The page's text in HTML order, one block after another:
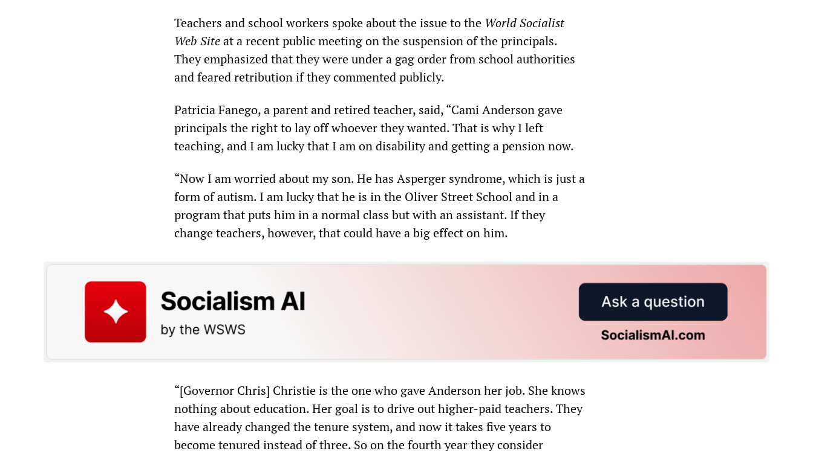
Teachers and school workers spoke about the issue to the World Socialist
Web Siteat a recent public meeting on the suspension of the principals.
They emphasized that they were under a gag order from school authorities
and feared retribution if they commented publicly.
Patricia Fanego, a parent and retired teacher, said, “Cami Anderson gave
principals the right to lay off whoever they wanted. That is why I left
teaching, and I am lucky that I am on disability and getting a pension now.
“Now I am worried about my son. He has Asperger syndrome, which is just a
form of autism. I am lucky that he is in the Oliver Street School and in a
program that puts him in a normal class but with an assistant. If they
change teachers, however, that could have a big effect on him.
“[Governor Chris] Christie is the one who gave Anderson her job. She knows
nothing about education. Her goal is to drive out higher-paid teachers. They
have already changed the tenure system, and now it takes five years to
become tenured instead of three. So on the fourth year they consider